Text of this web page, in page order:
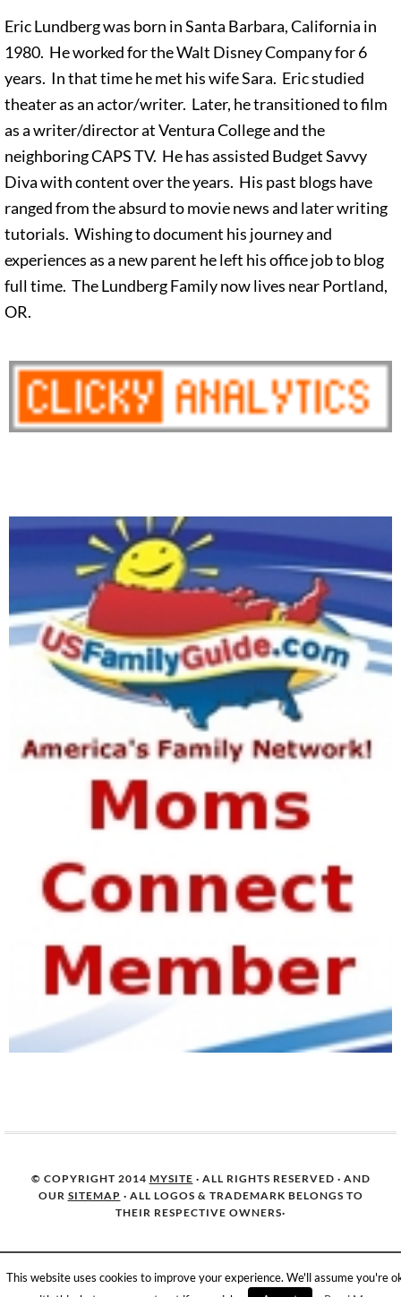
Eric Lundberg was born in Santa Barbara, California in
1980. He worked for the Walt Disney Company for 6
years. In that time he met his wife Sara. Eric studied
theater as an actor/writer. Later, he transitioned to film
as a writer/director at Ventura College and the
neighboring CAPS TV. He has assisted Budget Savvy
Diva with content over the years. His past blogs have
ranged from the absurd to movie news and later writing
tutorials. Wishing to document his journey and
experiences as a new parent he left his office job to blog
full time. The Lundberg Family now lives near Portland,
OR.
© COPYRIGHT 2014 MYSITE · ALL RIGHTS RESERVED · AND
OUR SITEMAP · ALL LOGOS & TRADEMARK BELONGS TO
THEIR RESPECTIVE OWNERS·
This website uses cookies to improve your experience. We'll assume you're